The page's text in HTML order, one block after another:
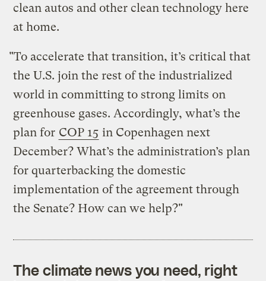
clean autos and other clean technology here
at home.
"To accelerate that transition, it’s critical that
the U.S. join the rest of the industrialized
world in committing to strong limits on
greenhouse gases. Accordingly, what’s the
plan for COP 15 in Copenhagen next
December? What’s the administration’s plan
for quarterbacking the domestic
implementation of the agreement through
the Senate? How can we help?"
The climate news you need, right